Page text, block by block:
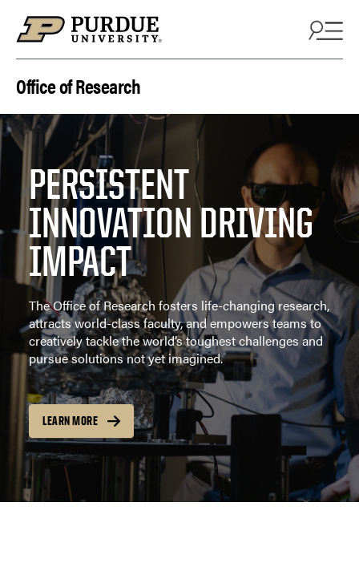
Office of Research
PERSISTENT
INNOVATION DRIVING
IMPACT
The Office of Research fosters life-changing research,
attracts world-class faculty, and empowers teams to
creatively tackle the world’s toughest challenges and
pursue solutions not yet imagined.
LEARN MORE